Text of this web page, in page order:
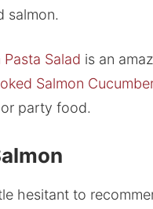
salmon.
Salad is an
Salmon
party food.
hesitant to